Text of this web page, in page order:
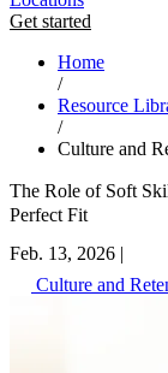
Get started
Home
/
Resource
/
Culture and
The Role of Soft
Perfect Fit
Feb. 13, 2026 |
Culture and